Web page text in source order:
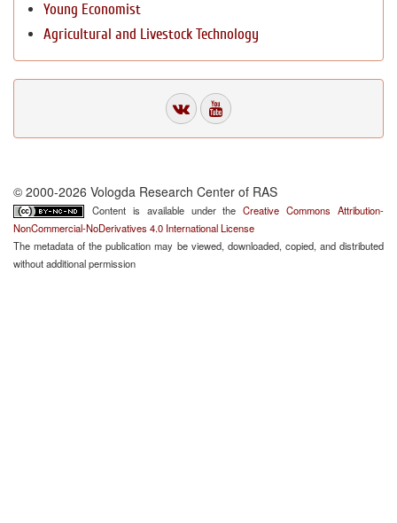
Young Economist
Agricultural and Livestock Technology
© 2000-2026 Vologda Research Center of RAS
Content is available under theCreative Commons Attribution-
NonCommercial-NoDerivatives 4.0 International License
The metadata of the publication may be viewed, downloaded, copied, and distributed
without additional permission